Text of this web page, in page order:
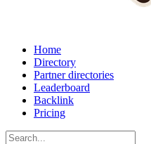
Home
Directory
Partner directories
Leaderboard
Backlink
Pricing